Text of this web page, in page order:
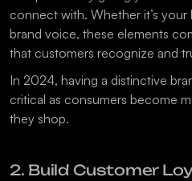
connect with. Whether it’s
brand voice, these elements
that customers recognize and
In 2024, having a distinctive
critical as consumers become
they shop.
2. Build Customer